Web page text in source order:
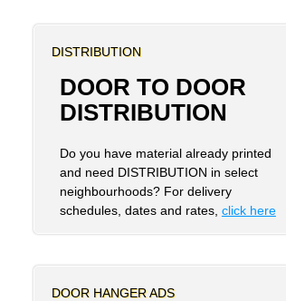
DISTRIBUTION
DOOR TO DOOR
DISTRIBUTION
Do you have material already printed
and need DISTRIBUTION in select
neighbourhoods? For delivery
schedules, dates and rates, click here
DOOR HANGER ADS